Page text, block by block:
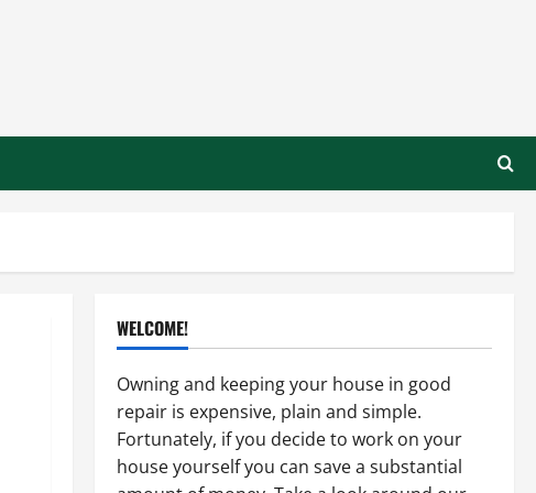
WELCOME!
Owning and keeping your house in good
repair is expensive, plain and simple.
Fortunately, if you decide to work on your
house yourself you can save a substantial